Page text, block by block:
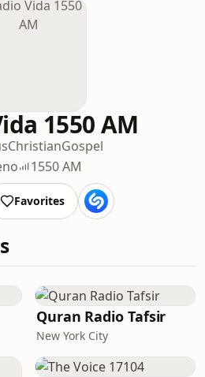
1550 AM
ChristianGospel
1550 AM
Favorites
Quran Radio Tafsir
New York City